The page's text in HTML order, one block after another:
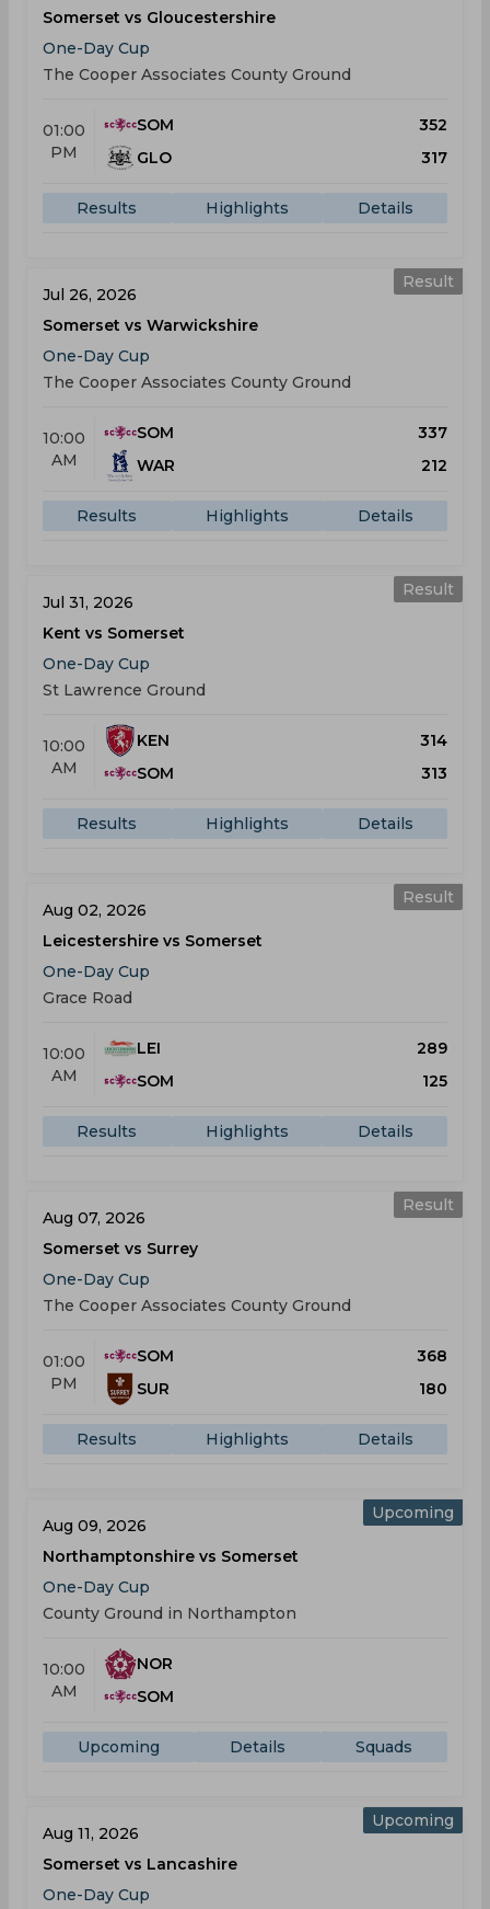
Somerset vs Gloucestershire
One-Day Cup
The Cooper Associates County Ground
01:00
PM
SOM
352
GLO
317
Results Highlights Details
Result
Jul 26, 2026
Somerset vs Warwickshire
One-Day Cup
The Cooper Associates County Ground
10:00
AM
SOM
337
WAR
212
Results Highlights Details
Result
Jul 31, 2026
Kent vs Somerset
One-Day Cup
St Lawrence Ground
10:00
AM
KEN
314
SOM
313
Results Highlights Details
Result
Aug 02, 2026
Leicestershire vs Somerset
One-Day Cup
Grace Road
10:00
AM
LEI
289
SOM
125
Results Highlights Details
Result
Aug 07, 2026
Somerset vs Surrey
One-Day Cup
The Cooper Associates County Ground
01:00
PM
SOM
368
SUR
180
Results Highlights Details
Upcoming
Aug 09, 2026
Northamptonshire vs Somerset
One-Day Cup
County Ground in Northampton
10:00
AM
NOR
SOM
Upcoming Details Squads
Upcoming
Aug 11, 2026
Somerset vs Lancashire
One-Day Cup